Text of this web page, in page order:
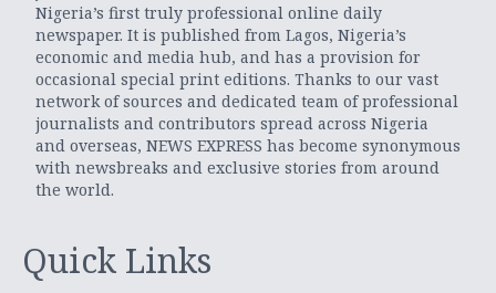
Nigeria’s first truly professional online daily
newspaper. It is published from Lagos, Nigeria’s
economic and media hub, and has a provision for
occasional special print editions. Thanks to our vast
network of sources and dedicated team of professional
journalists and contributors spread across Nigeria
and overseas, NEWS EXPRESS has become synonymous
with newsbreaks and exclusive stories from around
the world.
Quick Links